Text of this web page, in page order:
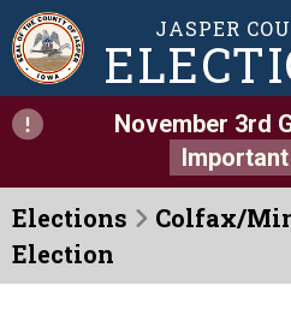
JASPER
November 3rd
Elections
Colfax/
Election